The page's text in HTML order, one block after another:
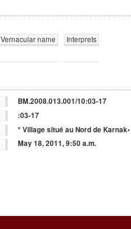
Vernacular name
Interprets
BM.2008.013.001/10:03-17
:03-17
* Village situé au Nord de Karnak•
May 18, 2011, 9:50 a.m.